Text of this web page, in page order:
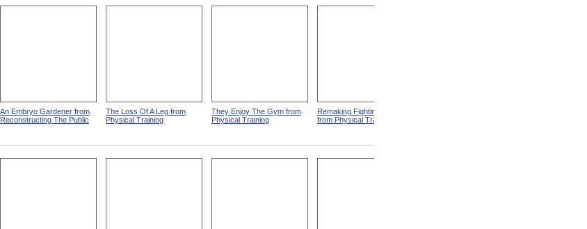
An Embryo Gardener from
Reconstructing The Public
The Loss Of A Leg from
Physical Training
They Enjoy The Gym from
Physical Training
Remaking Fighting Civilians
from Physical Training